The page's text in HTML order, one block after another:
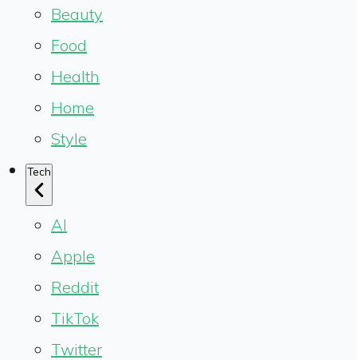
Beauty
Food
Health
Home
Style
Tech
AI
Apple
Reddit
TikTok
Twitter